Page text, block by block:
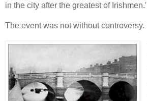
in the city after the greatest of Irishmen.'
The event was not without controversy.